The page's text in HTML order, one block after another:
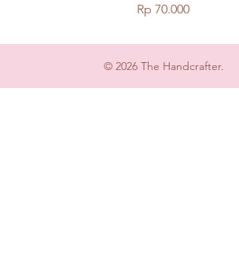
Price
Rp 70.000
© 2026 The Handcrafter.